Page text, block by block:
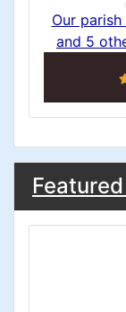
l
u
m
n
g
s
Our
and 5
M
a
e
o